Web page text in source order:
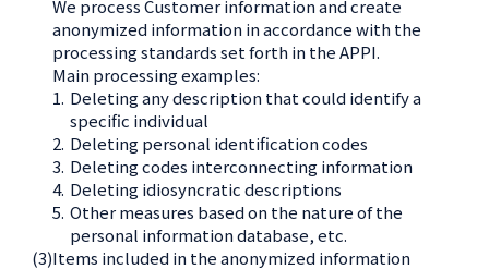
We process Customer information and create
anonymized information in accordance with the
processing standards set forth in the APPI.
Main processing examples:
1. Deleting any description that could identify a
specific individual
2. Deleting personal identification codes
3. Deleting codes interconnecting information
4. Deleting idiosyncratic descriptions
5. Other measures based on the nature of the
personal information database, etc.
(3)Items included in the anonymized information